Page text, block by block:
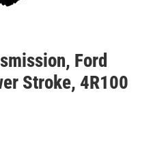
Ford
Stroke, 4R100